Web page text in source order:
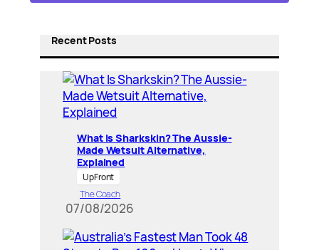
Recent Posts
What Is Sharkskin? The Aussie-
Made Wetsuit Alternative,
Explained
UpFront
The Coach
07/08/2026